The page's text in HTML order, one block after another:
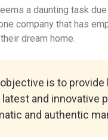
a daunting task
company that has
dream home.
is to
and innovative
and authentic